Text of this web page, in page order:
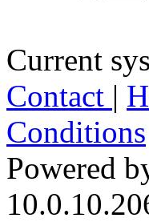
Current
Contact |
Conditions
Powered